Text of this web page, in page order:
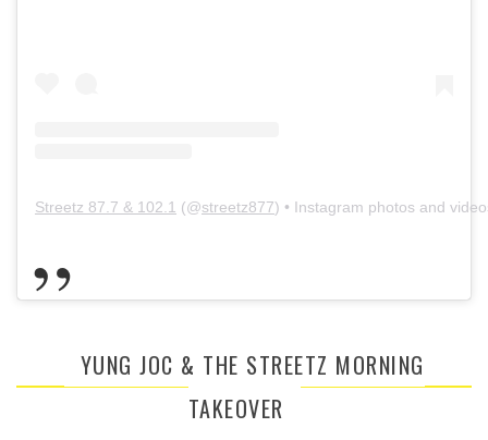
Streetz 87.7 & 102.1 (@streetz877) • Instagram photos and
YUNG JOC & THE STREETZ MORNING
TAKEOVER